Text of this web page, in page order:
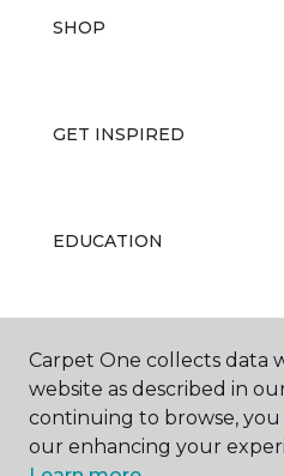
SHOP
GET INSPIRED
EDUCATION
ABOUT US
Carpet One collects data
website as described in
continuing to browse,
our enhancing your